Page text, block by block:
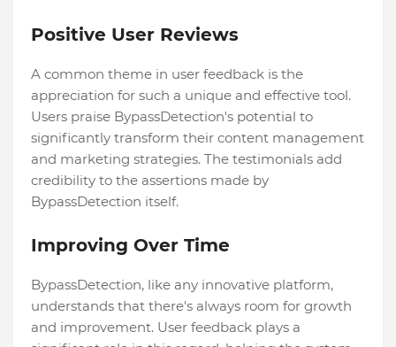
Positive User Reviews
A common theme in user feedback is the
appreciation for such a unique and effective tool.
Users praise BypassDetection's potential to
significantly transform their content management
and marketing strategies. The testimonials add
credibility to the assertions made by
BypassDetection itself.
Improving Over Time
BypassDetection, like any innovative platform,
understands that there's always room for growth
and improvement. User feedback plays a